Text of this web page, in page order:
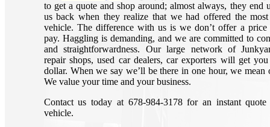
to get a quote and shop around; almost always, they end
us back when they realize that we had offered the
vehicle. The difference with us is we don’t offer a price
pay. Haggling is demanding, and we are committed to
and straightforwardness. Our large network of
repair shops, used car dealers, car exporters will get
dollar. When we say we’ll be there in one hour, we mean
We value your time and your business.
Contact us today at 678-984-3178 for an instant
vehicle.